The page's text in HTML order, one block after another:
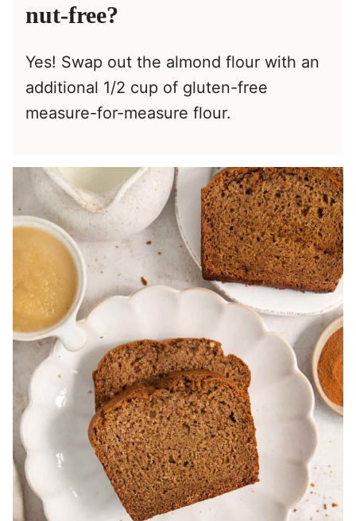
nut-free?
Yes! Swap out the almond flour with an
additional 1/2 cup of gluten-free
measure-for-measure flour.